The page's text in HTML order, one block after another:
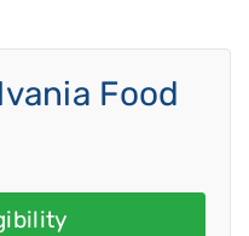
Food